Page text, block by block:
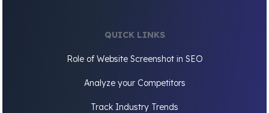
QUICK LINKS
Role of Website Screenshot in SEO
Analyze your Competitors
Track Industry Trends